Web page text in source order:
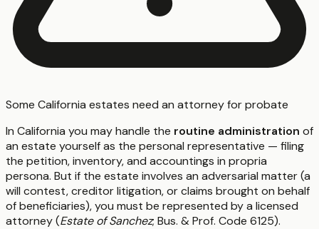
Some California estates need an attorney for probate
In California you may handle the routine administration of
an estate yourself as the personal representative — filing
the petition, inventory, and accountings in propria
persona. But if the estate involves an adversarial matter (a
will contest, creditor litigation, or claims brought on behalf
of beneficiaries), you must be represented by a licensed
attorney (Estate of Sanchez; Bus. & Prof. Code 6125).